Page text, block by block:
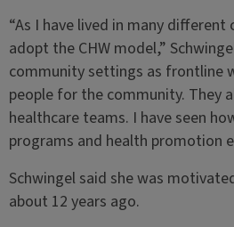
“As I have lived in many
adopt the CHW model,”
community settings as frontline
people for the community. They
healthcare teams. I have seen
programs and health promotion
Schwingel said she was
about 12 years ago.